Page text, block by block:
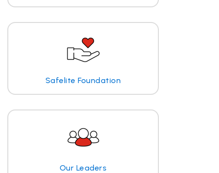
Safelite Foundation
Our Leaders